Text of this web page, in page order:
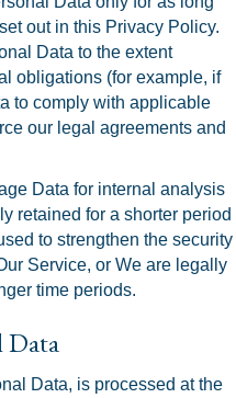
out in this Privacy Policy.
Data to the extent
obligations (for example, if
to comply with applicable
our legal agreements and
Data for internal analysis
retained for a shorter period
to strengthen the security
Service, or We are legally
time periods.
Data
Data, is processed at the